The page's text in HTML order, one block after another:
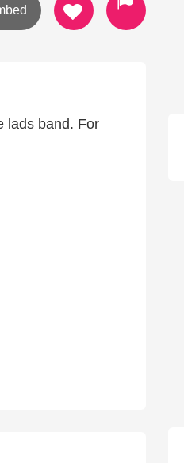
lads band. For